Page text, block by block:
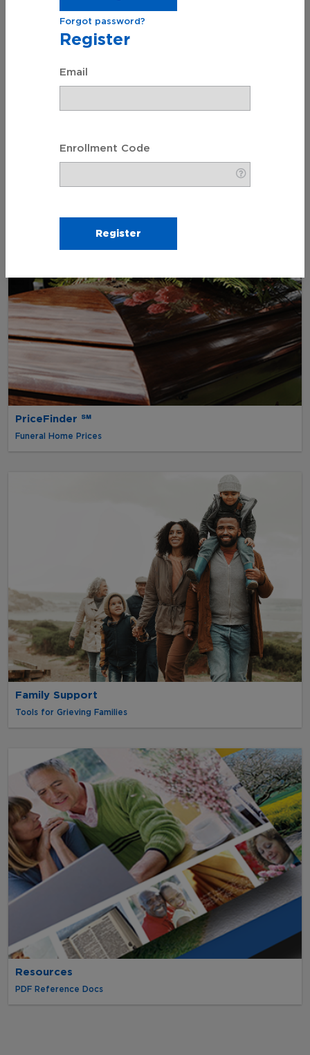
PriceFinder ℠
Funeral Home Prices
Family Support
Tools for Grieving Families
Resources
PDF Reference Docs
Forgot password?
Register
Email
Enrollment Code